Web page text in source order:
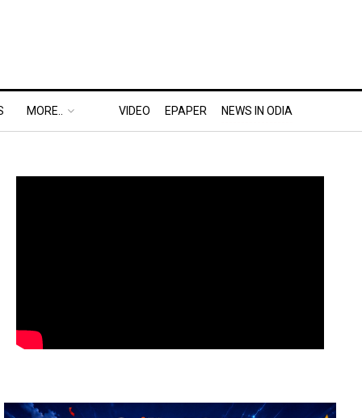
MORE.. VIDEO EPAPER NEWS IN ODIA